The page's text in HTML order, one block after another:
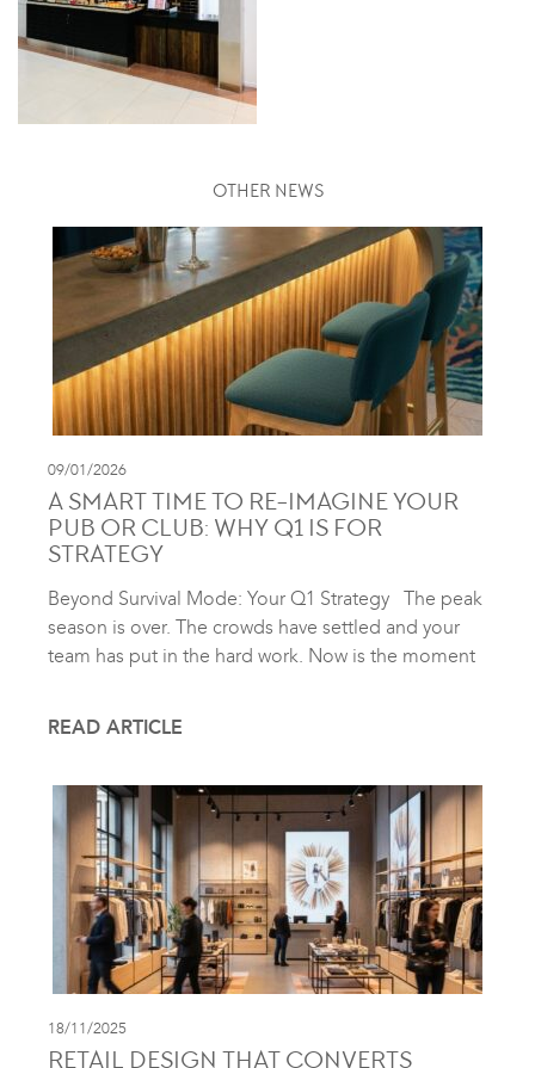
OTHER NEWS
09/01/2026
A SMART TIME TO RE-IMAGINE YOUR
PUB OR CLUB: WHY Q1 IS FOR
STRATEGY
Beyond Survival Mode: Your Q1 Strategy The peak
season is over. The crowds have settled and your
team has put in the hard work. Now is the moment
READ ARTICLE
18/11/2025
RETAIL DESIGN THAT CONVERTS